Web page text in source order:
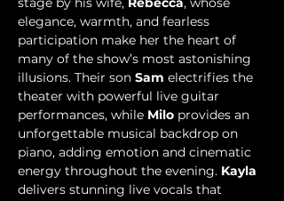
elegance, warmth, and fearless
participation make her the heart of
many of the show’s most astonishing
illusions. Their son Sam electrifies the
theater with powerful live guitar
performances, while Milo provides an
unforgettable musical backdrop on
piano, adding emotion and cinematic
energy throughout the evening. Kayla
delivers stunning live vocals that